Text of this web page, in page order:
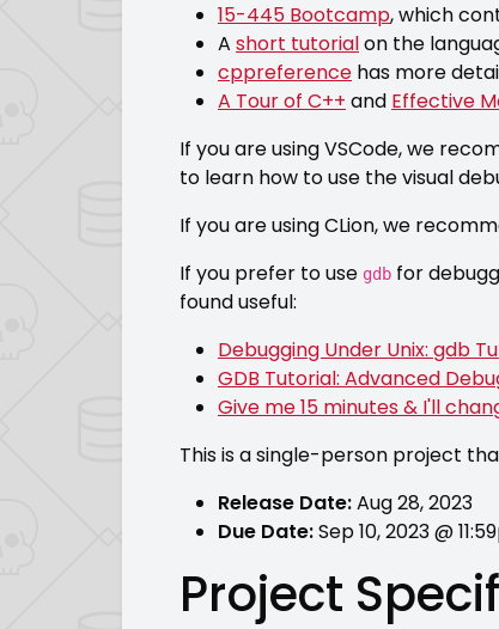
15-445 Bootcamp, which
A short tutorialon the
cppreference has more
A Tour of C++ and Effective
If you are using VSCode, we
to learn how to use the visual
If you are using CLion, we
If you prefer to use gdb for
found useful:
Debugging Under Unix: gdb
GDB Tutorial: Advanced
Give me 15 minutes & I'll
This is a single-person project
Release Date:Aug 28, 2023
Due Date:Sep 10, 2023 @
Project